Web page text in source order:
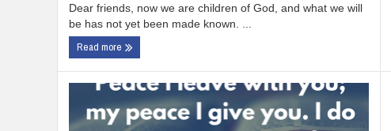
Dear friends, now we are children of God, and what we will
be has not yet been made known. ...
Read more